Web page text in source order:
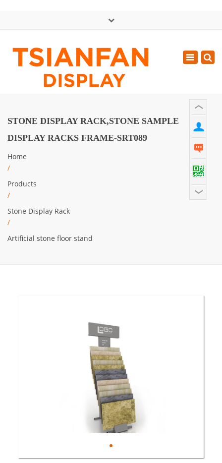
Mon - Sat: GMT+8 8:30 - 18:00
0086-13365904989
Toggle
STONE DISPLAY RACK,STONE SAMPLE
DISPLAY RACKS FRAME-SRT089
Home
/
Products
/
Stone Display Rack
/
Artificial stone floor stand